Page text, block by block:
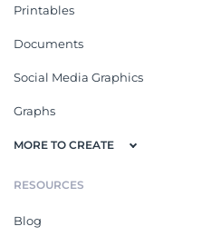
Printables
Documents
Social Media Graphics
Graphs
MORE TO CREATE
RESOURCES
Blog